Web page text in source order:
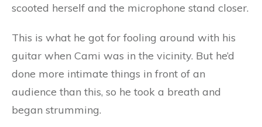
scooted herself and the microphone stand closer.
This is what he got for fooling around with his
guitar when Cami was in the vicinity. But he’d
done more intimate things in front of an
audience than this, so he took a breath and
began strumming.